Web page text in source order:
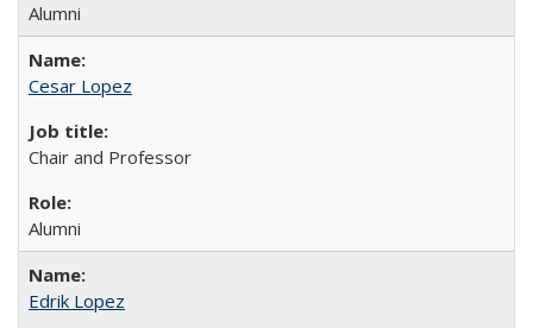
Alumni
Cesar Lopez
Chair and Professor
Alumni
Edrik Lopez